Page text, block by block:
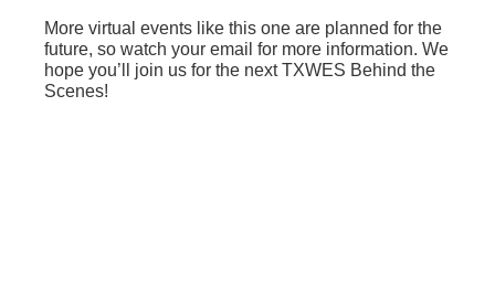
More virtual events like this one are planned for the
future, so watch your email for more information. We
hope you’ll join us for the next TXWES Behind the
Scenes!